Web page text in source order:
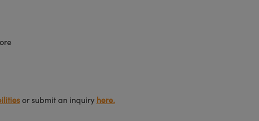
or submit an inquiry here.